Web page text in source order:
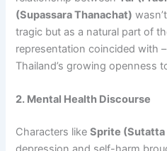
(Supassara Thanachat)
tragic but as a natural part of
representation coincided with
Thailand’s growing openness
2. Mental Health Discourse
Characters likeSprite (Sutatta